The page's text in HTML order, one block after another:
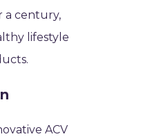
a century,
lifestyle
ACV